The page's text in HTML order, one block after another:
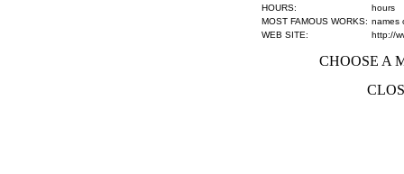
HOURS:
hours
MOST FAMOUS WORKS: names
WEB SITE:
http://
CHOOSE A